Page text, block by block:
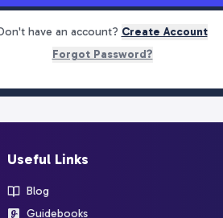
have an account? Create Account
Forgot Password?
Useful Links
Blog
Guidebooks